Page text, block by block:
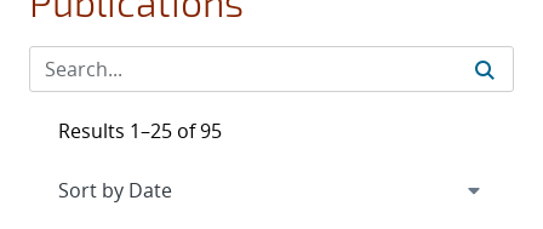
Results 1–25 of 95